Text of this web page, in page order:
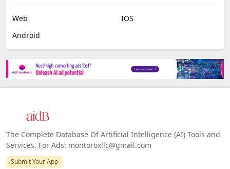
Web
IOS
Android
The Complete Database Of Artificial Intelligence (AI) Tools and
Services. For Ads: montoroxllc@gmail.com
Submit Your App